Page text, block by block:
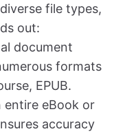
file types,
out:
document
formats
EPUB.
entire eBook or
accuracy